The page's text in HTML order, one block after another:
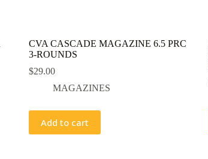
CVA CASCADE MAGAZINE 6.5 PRC
3-ROUNDS
$29.00
MAGAZINES
Add to cart